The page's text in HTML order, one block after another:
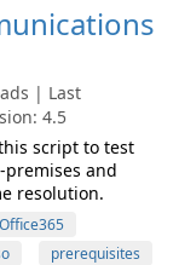
| Last
4.5
script to test
and
resolution.
Office365
prerequisites